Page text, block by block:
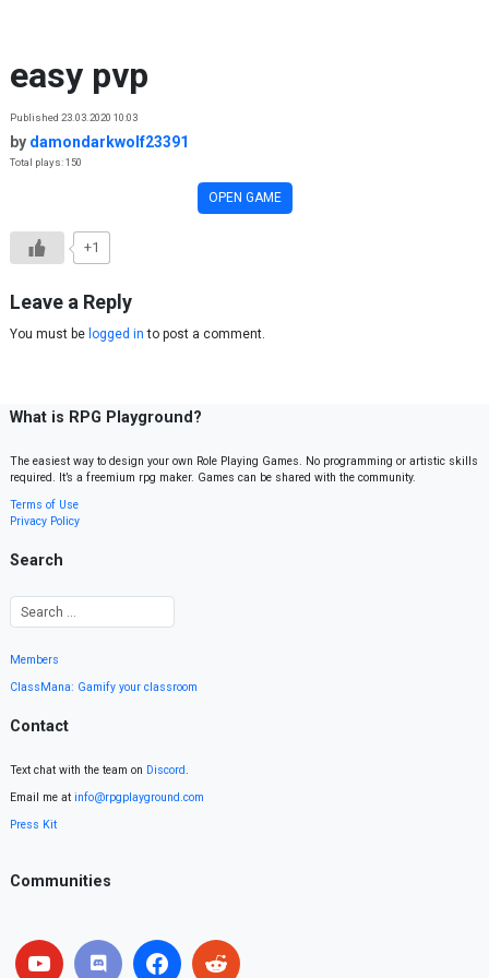
easy pvp
Published 23.03.2020 10:03
by damondarkwolf23391
Total plays: 150
OPEN GAME
+1
Leave a Reply
You must be logged in to post a comment.
What is RPG Playground?
The easiest way to design your own Role Playing Games. No programming or artistic skills
required. It’s a freemium rpg maker. Games can be shared with the community.
Terms of Use
Privacy Policy
Search
Members
ClassMana: Gamify your classroom
Contact
Text chat with the team on Discord.
Email me at info@rpgplayground.com
Press Kit
Communities